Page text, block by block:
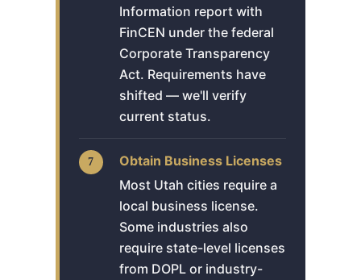
Information report with
FinCEN under the federal
Corporate Transparency
Act. Requirements have
shifted — we'll verify
current status.
Obtain Business Licenses
Most Utah cities require a
local business license.
Some industries also
require state-level licenses
from DOPL or industry-